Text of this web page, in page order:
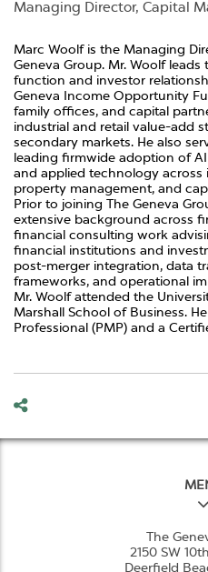
Managing Director, Capital
Marc Woolf is the Managing
Geneva Group. Mr. Woolf
function and investor
Geneva Income Opportunity
family offices, and capital
industrial and retail value-add
secondary markets. He also
leading firmwide adoption of
and applied technology
property management, and
Prior to joining The Geneva
extensive background across
financial consulting work
financial institutions and
post-merger integration, data
frameworks, and operational
Mr. Woolf attended the
Marshall School of Business.
Professional (PMP) and a
The
2150 SW
Deerfield